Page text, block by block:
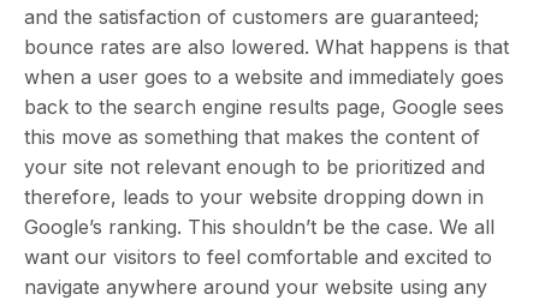
and the satisfaction of customers are guaranteed;
bounce rates are also lowered. What happens is that
when a user goes to a website and immediately goes
back to the search engine results page, Google sees
this move as something that makes the content of
your site not relevant enough to be prioritized and
therefore, leads to your website dropping down in
Google’s ranking. This shouldn’t be the case. We all
want our visitors to feel comfortable and excited to
navigate anywhere around your website using any